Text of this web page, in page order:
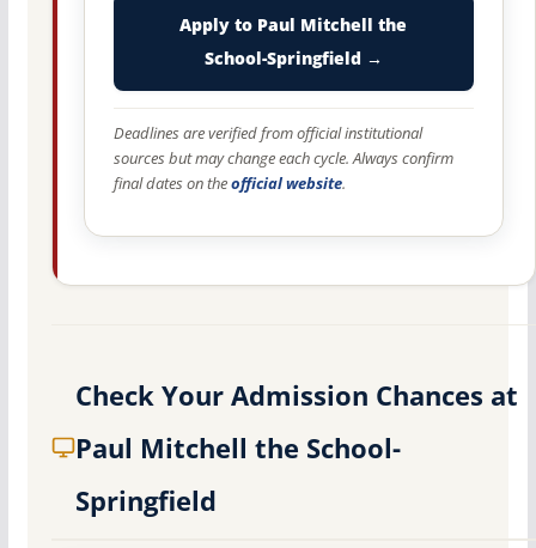
Apply to Paul Mitchell the
School-Springfield →
Deadlines are verified from official institutional
sources but may change each cycle. Always confirm
final dates on theofficial website.
Check Your Admission Chances at
Paul Mitchell the School-
Springfield